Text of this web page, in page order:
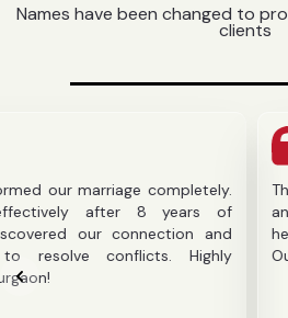
Names have been changed to
clients
marriage completely.
after 8 years of
our connection and
conflicts. Highly
The pre-
and
helped us
Our